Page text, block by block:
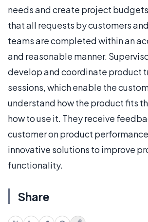
needs and create project
that all requests by customers
teams are completed within an
and reasonable manner.
develop and coordinate product
sessions, which enable the
understand how the product fits
how to use it. They receive
customer on product
innovative solutions to improve
functionality.
Share